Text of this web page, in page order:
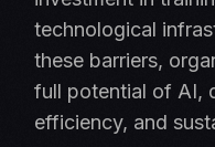
technological
these barriers,
full potential of AI,
efficiency, and